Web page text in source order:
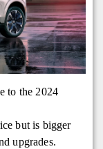
to the 2024
but is bigger
upgrades.